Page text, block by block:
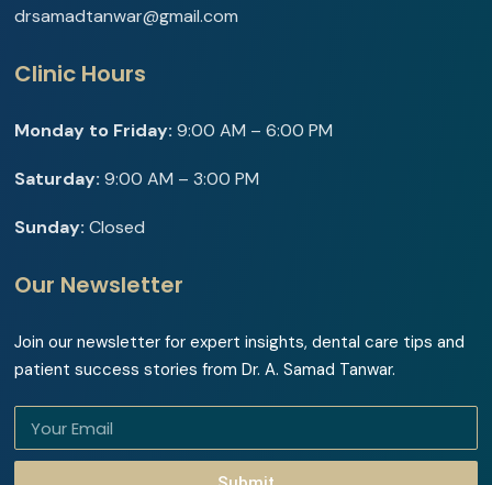
drsamadtanwar@gmail.com
Clinic Hours
Monday to Friday: 9:00 AM – 6:00 PM
Saturday: 9:00 AM – 3:00 PM
Sunday: Closed
Our Newsletter
Join our newsletter for expert insights, dental care tips and
patient success stories from Dr. A. Samad Tanwar.